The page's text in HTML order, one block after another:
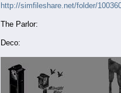
http://simfileshare.net/folder/
The Parlor:
Deco: